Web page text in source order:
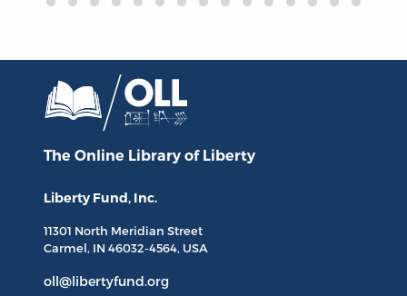
The Online Library of Liberty
Liberty Fund, Inc.
11301 North Meridian Street
Carmel, IN 46032-4564, USA
oll@libertyfund.org